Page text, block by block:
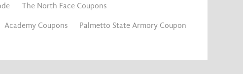
The North Face Coupons
Academy Coupons Palmetto State Armory Coupon